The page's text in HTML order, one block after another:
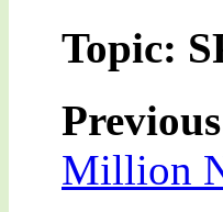
Topic:
Million